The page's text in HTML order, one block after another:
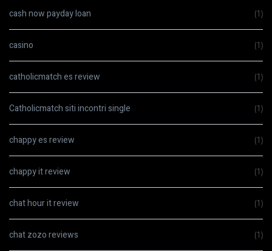
cash now payday loan (1)
casino (1)
catholicmatch es review (1)
Catholicmatch siti incontri single (1)
chappy es review (1)
chappy it review (1)
chat hour it review (1)
chat zozo reviews (1)